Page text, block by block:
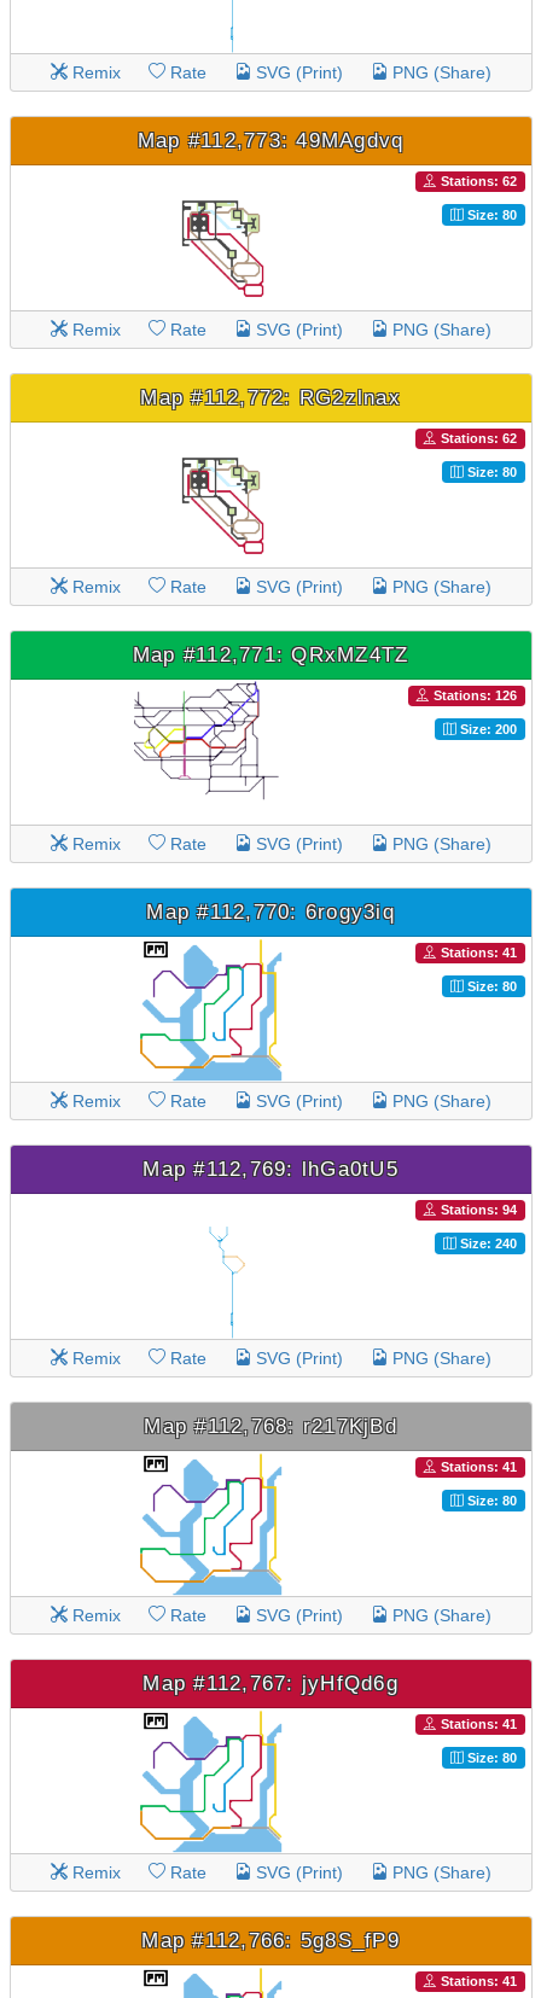
Remix Rate SVG (Print) PNG (Share)
Map #112,773: 49MAgdvq
Stations: 62
Size: 80
Remix Rate SVG (Print) PNG (Share)
Map #112,772: RG2zlnax
Stations: 62
Size: 80
Remix Rate SVG (Print) PNG (Share)
Map #112,771: QRxMZ4TZ
Stations: 126
Size: 200
Remix Rate SVG (Print) PNG (Share)
Map #112,770: 6rogy3iq
Stations: 41
Size: 80
Remix Rate SVG (Print) PNG (Share)
Map #112,769: lhGa0tU5
Stations: 94
Size: 240
Remix Rate SVG (Print) PNG (Share)
Map #112,768: r217KjBd
Stations: 41
Size: 80
Remix Rate SVG (Print) PNG (Share)
Map #112,767: jyHfQd6g
Stations: 41
Size: 80
Remix Rate SVG (Print) PNG (Share)
Map #112,766: 5g8S_fP9
Stations: 41